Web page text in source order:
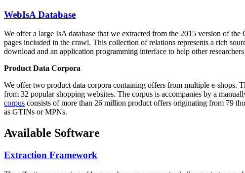
WebIsA Database
We offer a large IsA database that we extracted from the 2015 version of
pages included in the crawl. This collection of relations represents a rich
download and an application programming interface to help other
Product Data Corpora
We offer two product data corpora containing offers from multiple e-shops.
from 32 popular shopping websites. The corpus is accompanies by a
corpus consists of more than 26 million product offers originating from 79
as GTINs or MPNs.
Available Software
Extraction Framework